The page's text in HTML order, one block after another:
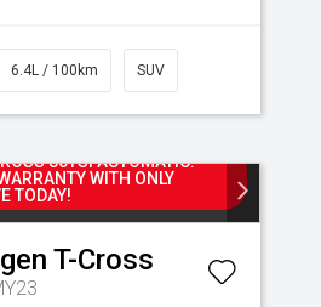
6.4L / 100km SUV
85TSI AUTOMATIC.
WITH ONLY
TODAY!
T-Cross